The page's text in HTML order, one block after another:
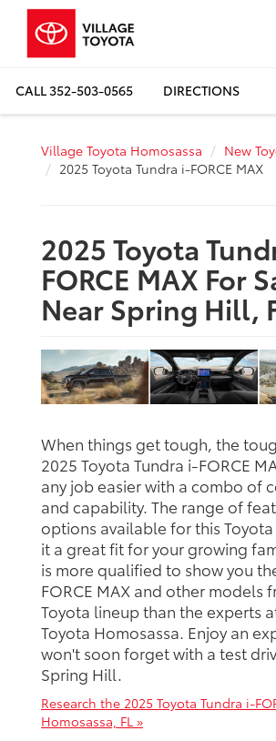
CALL352-503-0565 DIRECTIONS
Village Toyota Homosassa
New
2025 Toyota Tundra i-FORCE MAX
2025 Toyota
FORCE MAX For
Near Spring Hill,
When things get tough, the
2025 Toyota Tundra i-FORCE
any job easier with a combo of
and capability. The range of
options available for this
it a great fit for your growing
is more qualified to show you
FORCE MAX and other models
Toyota lineup than the experts
Toyota Homosassa. Enjoy an
won't soon forget with a test
Spring Hill.
Research the 2025 Toyota Tundra i-
Homosassa, FL »